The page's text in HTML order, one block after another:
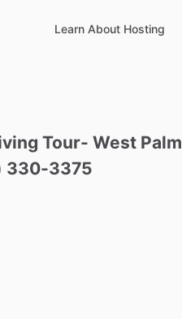
Learn About Hosting
Tour- West Palm
330-3375